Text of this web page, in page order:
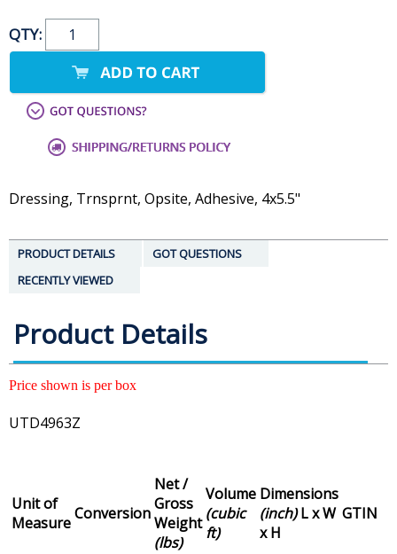
QTY:
Dressing, Trnsprnt, Opsite, Adhesive, 4x5.5"
PRODUCT DETAILS
GOT QUESTIONS
RECENTLY VIEWED
Product Details
Price shown is per box
UTD4963Z
Unit of
MeasureConversion
Net /
Gross
Weight
(lbs)
Volume
(cubic
ft)
Dimensions
(inch)L x W
x H
GTIN